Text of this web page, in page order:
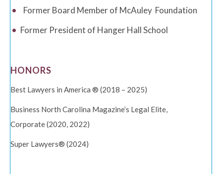
Former Board Member of McAuley Foundation
Former President of Hanger Hall School
HONORS
Best Lawyers in America ® (2018 – 2025)
Business North Carolina Magazine’s Legal Elite,
Corporate (2020, 2022)
Super Lawyers® (2024)